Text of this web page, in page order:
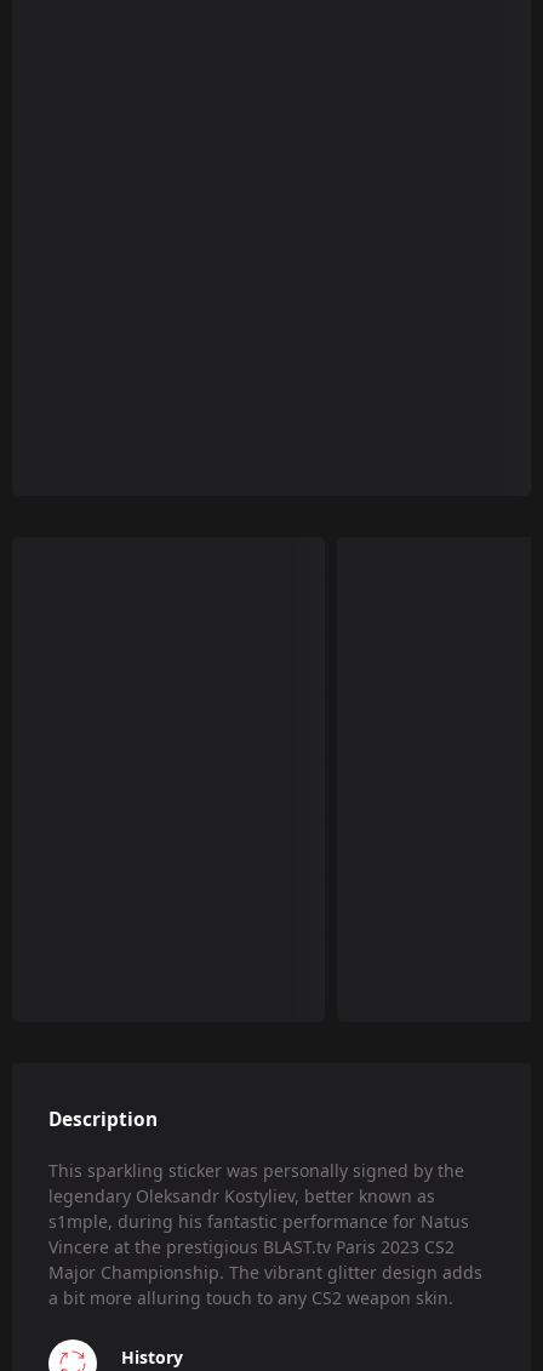
Description
This sparkling sticker was personally signed by the
legendary Oleksandr Kostyliev, better known as
s1mple, during his fantastic performance for Natus
Vincere at the prestigious BLAST.tv Paris 2023 CS2
Major Championship. The vibrant glitter design adds
a bit more alluring touch to any CS2 weapon skin.
History